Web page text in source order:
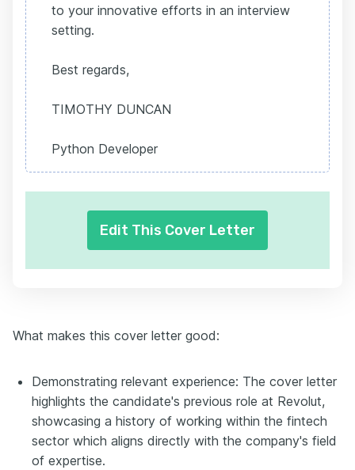
to your innovative efforts in an interview
setting.
Best regards,
TIMOTHY DUNCAN
Python Developer
Edit This Cover Letter
What makes this cover letter good:
Demonstrating relevant experience: The cover letter
highlights the candidate's previous role at Revolut,
showcasing a history of working within the fintech
sector which aligns directly with the company's field
of expertise.